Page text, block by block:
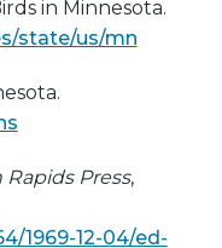
in Minnesota.
state/us/mn
Rapids Press,
1969-12-04/ed-